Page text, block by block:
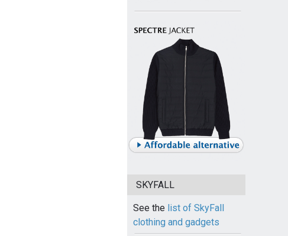
SKYFALL
See the list of SkyFall
clothing and gadgets